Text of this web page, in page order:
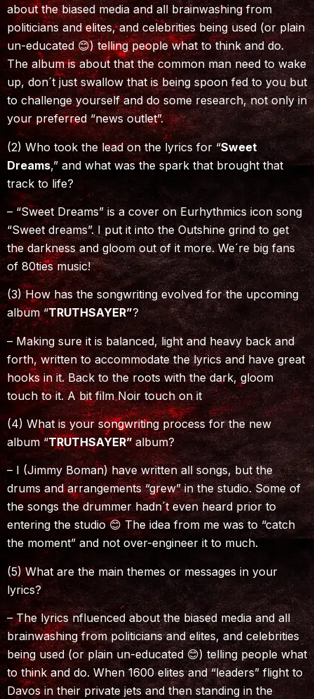
about the biased media and all brainwashing from
politicians and elites, and celebrities being used (or plain
un-educated 😊) telling people what to think and do.
The album is about that the common man need to wake
up, don´t just swallow that is being spoon fed to you but
to challenge yourself and do some research, not only in
your preferred “news outlet”.
(2) Who took the lead on the lyrics for “Sweet
Dreams,” and what was the spark that brought that
track to life?
– “Sweet Dreams” is a cover on Eurhythmics icon song
“Sweet dreams”. I put it into the Outshine grind to get
the darkness and gloom out of it more. We´re big fans
of 80ties music!
(3) How has the songwriting evolved for the upcoming
album “TRUTHSAYER”?
– Making sure it is balanced, light and heavy back and
forth, written to accommodate the lyrics and have great
hooks in it. Back to the roots with the dark, gloom
touch to it. A bit film Noir touch on it
(4) What is your songwriting process for the new
album “TRUTHSAYER”album?
– I (Jimmy Boman) have written all songs, but the
drums and arrangements “grew” in the studio. Some of
the songs the drummer hadn´t even heard prior to
entering the studio 😊 The idea from me was to “catch
the moment” and not over-engineer it to much.
(5) What are the main themes or messages in your
lyrics?
– The lyrics nfluenced about the biased media and all
brainwashing from politicians and elites, and celebrities
being used (or plain un-educated 😊) telling people what
to think and do. When 1600 elites and “leaders” flight to
Davos in their private jets and then standing in the